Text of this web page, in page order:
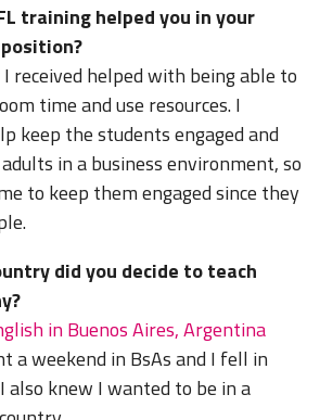
training helped you in your
received helped with being able to
time and use resources. I
keep the students engaged and
in a business environment, so
to keep them engaged since they
did you decide to teach
in Buenos Aires, Argentina
a weekend in BsAs and I fell in
also knew I wanted to be in a